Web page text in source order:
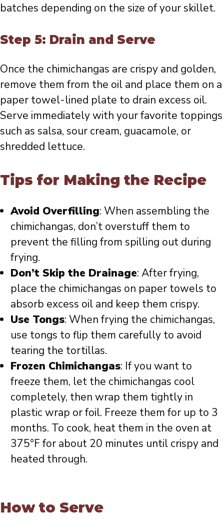
batches depending on the size of your skillet.
Step 5: Drain and Serve
Once the chimichangas are crispy and golden,
remove them from the oil and place them on a
paper towel-lined plate to drain excess oil.
Serve immediately with your favorite toppings
such as salsa, sour cream, guacamole, or
shredded lettuce.
Tips for Making the Recipe
Avoid Overfilling: When assembling the
chimichangas, don’t overstuff them to
prevent the filling from spilling out during
frying.
Don’t Skip the Drainage: After frying,
place the chimichangas on paper towels to
absorb excess oil and keep them crispy.
Use Tongs: When frying the chimichangas,
use tongs to flip them carefully to avoid
tearing the tortillas.
Frozen Chimichangas: If you want to
freeze them, let the chimichangas cool
completely, then wrap them tightly in
plastic wrap or foil. Freeze them for up to 3
months. To cook, heat them in the oven at
375°F for about 20 minutes until crispy and
heated through.
How to Serve